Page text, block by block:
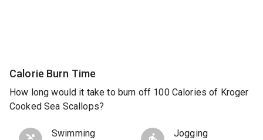
Calorie Burn Time
How long would it take to burn off 100 Calories of Kroger
Cooked Sea Scallops?
Swimming Jogging